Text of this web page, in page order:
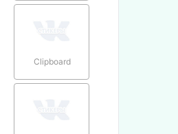
Clipboard